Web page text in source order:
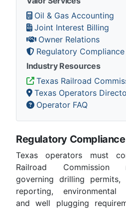
Oil & Gas Accounting
Joint Interest Billing
Owner Relations
Regulatory Compliance
Industry Resources
Texas Railroad
Texas Operators
Operator FAQ
Regulatory
Texas operators must
Railroad Commission
governing drilling permits,
reporting, environmental
and well plugging